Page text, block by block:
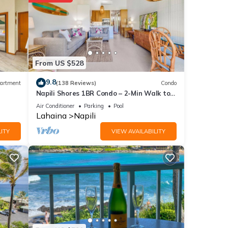
From US $528
9.8(138 Reviews) Condo
Napili Shores 1BR Condo – 2-Min Walk to
Beach, Pools, AC & No Resort Fees
Air Conditioner Parking Pool
Lahaina Napili
VIEW AVAILABILITY